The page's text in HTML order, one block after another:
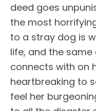
deed goes
the most
to a stray dog is
life, and the
connects with on
heartbreaking to
feel her